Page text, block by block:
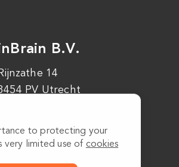
B.V.
14
PV Utrecht
to protecting your
very limited use of cookies